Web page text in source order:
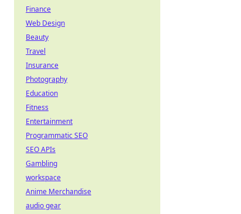
Finance
Web Design
Beauty
Travel
Insurance
Photography
Education
Fitness
Entertainment
Programmatic SEO
SEO APIs
Gambling
workspace
Anime Merchandise
audio gear